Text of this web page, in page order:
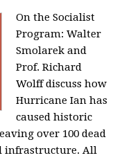
On the Socialist
Program: Walter
Smolarek and
Prof. Richard
Wolff discuss how
Hurricane Ian has
caused historic
over 100 dead
infrastructure. All